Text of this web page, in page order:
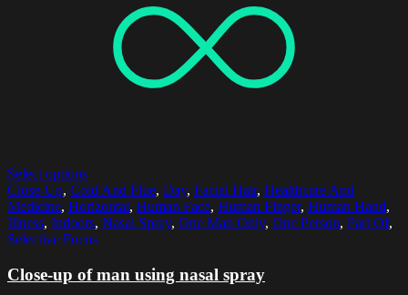
Select options
Close-Up, Cold And Flue, Day, Facial Hair, Healthcare And
Medicine, Horizontal, Human Face, Human Finger, Human Hand,
Illness, Indoors, Nasal Spray, One Man Only, One Person, Part Of,
Selective Focus
Close-up of man using nasal spray